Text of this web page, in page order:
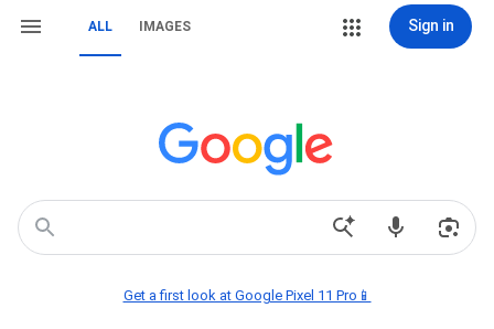
ALL IMAGES Sign in
Get a first look at Google Pixel 11 Pro📱